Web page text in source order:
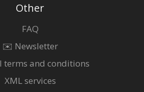
Other
FAQ
✉️ Newsletter
terms and conditions
XML services